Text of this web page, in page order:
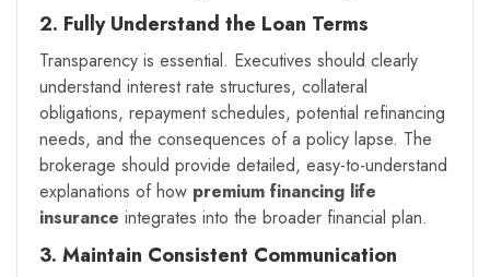
2. Fully Understand the Loan Terms
Transparency is essential. Executives should clearly
understand interest rate structures, collateral
obligations, repayment schedules, potential refinancing
needs, and the consequences of a policy lapse. The
brokerage should provide detailed, easy-to-understand
explanations of how premium financing life
insurance integrates into the broader financial plan.
3. Maintain Consistent Communication